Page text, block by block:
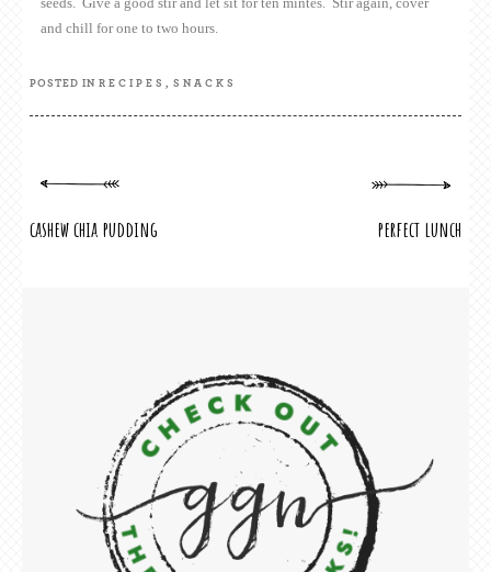
and chill for one to two hours.
POSTED IN RECIPES , SNACKS
cashew chia pudding perfect lunch